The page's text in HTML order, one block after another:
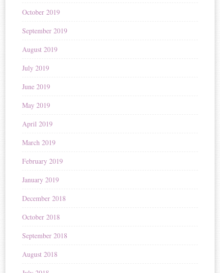
October 2019
September 2019
August 2019
July 2019
June 2019
May 2019
April 2019
March 2019
February 2019
January 2019
December 2018
October 2018
September 2018
August 2018